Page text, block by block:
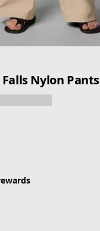
Nylon Pants